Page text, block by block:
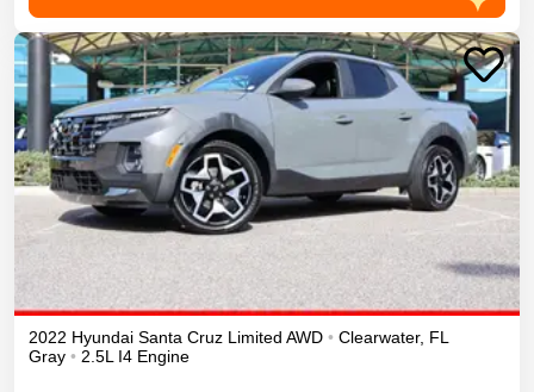
2022 Hyundai Santa Cruz Limited AWD • Clearwater, FL
Gray • 2.5L I4 Engine